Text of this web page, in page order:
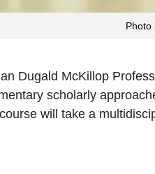
Photo
Dugald McKillop
scholarly
will take a